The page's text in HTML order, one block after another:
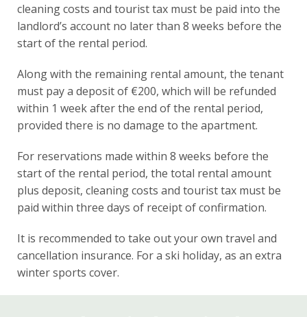
cleaning costs and tourist tax must be paid into the
landlord’s account no later than 8 weeks before the
start of the rental period.
Along with the remaining rental amount, the tenant
must pay a deposit of €200, which will be refunded
within 1 week after the end of the rental period,
provided there is no damage to the apartment.
For reservations made within 8 weeks before the
start of the rental period, the total rental amount
plus deposit, cleaning costs and tourist tax must be
paid within three days of receipt of confirmation.
It is recommended to take out your own travel and
cancellation insurance. For a ski holiday, as an extra
winter sports cover.